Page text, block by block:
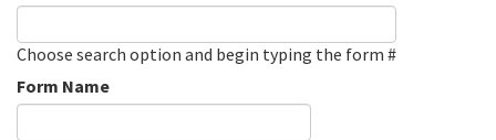
Choose search option and begin typing the form #
Form Name